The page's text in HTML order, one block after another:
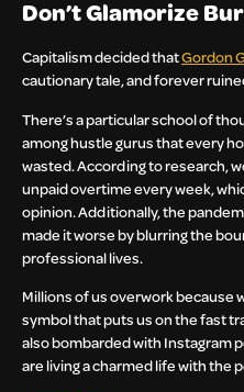
Don’t Glamorize
Capitalism decided thatGordon
cautionary tale, and forever
There’s a particular school of
among hustle gurus that every
wasted. According to research,
unpaid overtime every week,
opinion. Additionally, the
made it worse by blurring the
professional lives.
Millions of us overwork because
symbol that puts us on the fast
also bombarded with Instagram
are living a charmed life with the